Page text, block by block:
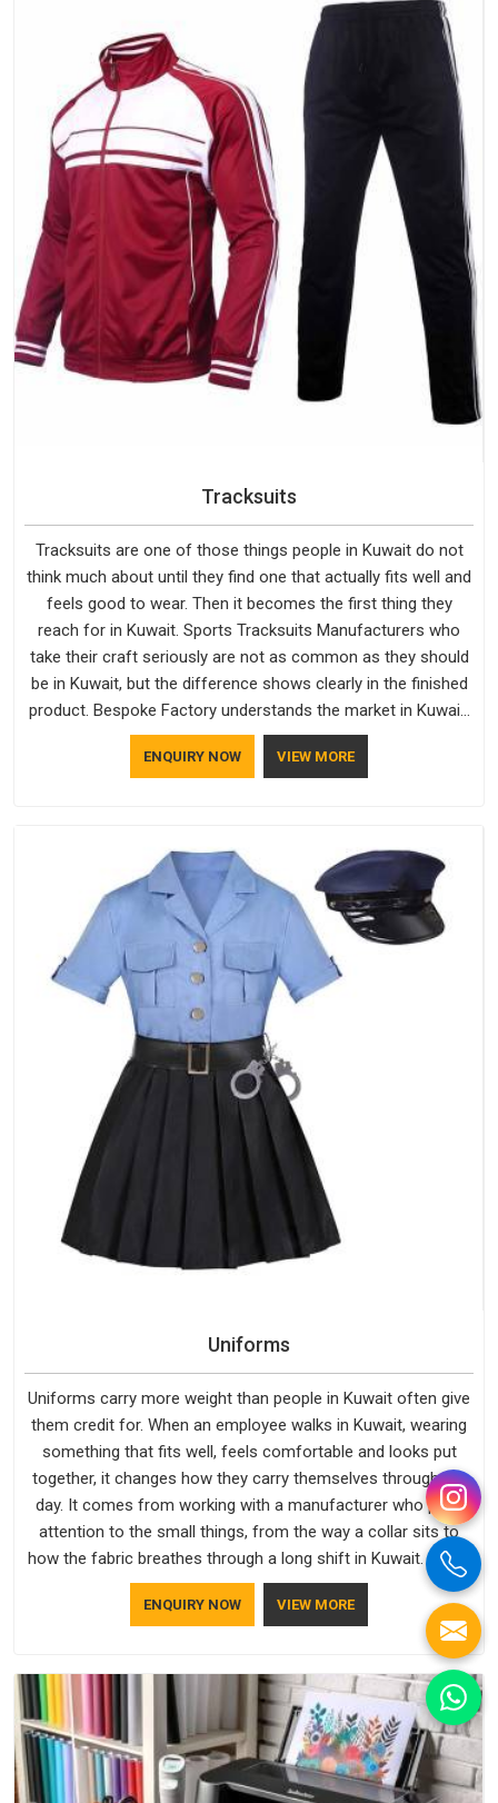
Tracksuits
Tracksuits are one of those things people in Kuwait do not
think much about until they find one that actually fits well and
feels good to wear. Then it becomes the first thing they
reach for in Kuwait. Sports Tracksuits Manufacturers who
take their craft seriously are not as common as they should
be in Kuwait, but the difference shows clearly in the finished
product. Bespoke Factory understands the market in Kuwait,
which is why quality is treated as a standard rather than a
selling point. If you are looking for Tracksuits Manufacturers
ENQUIRY NOW VIEW MORE
Uniforms
Uniforms carry more weight than people in Kuwait often give
them credit for. When an employee walks in Kuwait, wearing
something that fits well, feels comfortable and looks put
together, it changes how they carry themselves through the
day. It comes from working with a manufacturer who pays
attention to the small things, from the way a collar sits to
how the fabric breathes through a long shift in Kuwait. If you
are looking for Uniforms Manufacturers in Kuwait, although
we operate from Delhi, orders reach clients smoothly and on
ENQUIRY NOW VIEW MORE